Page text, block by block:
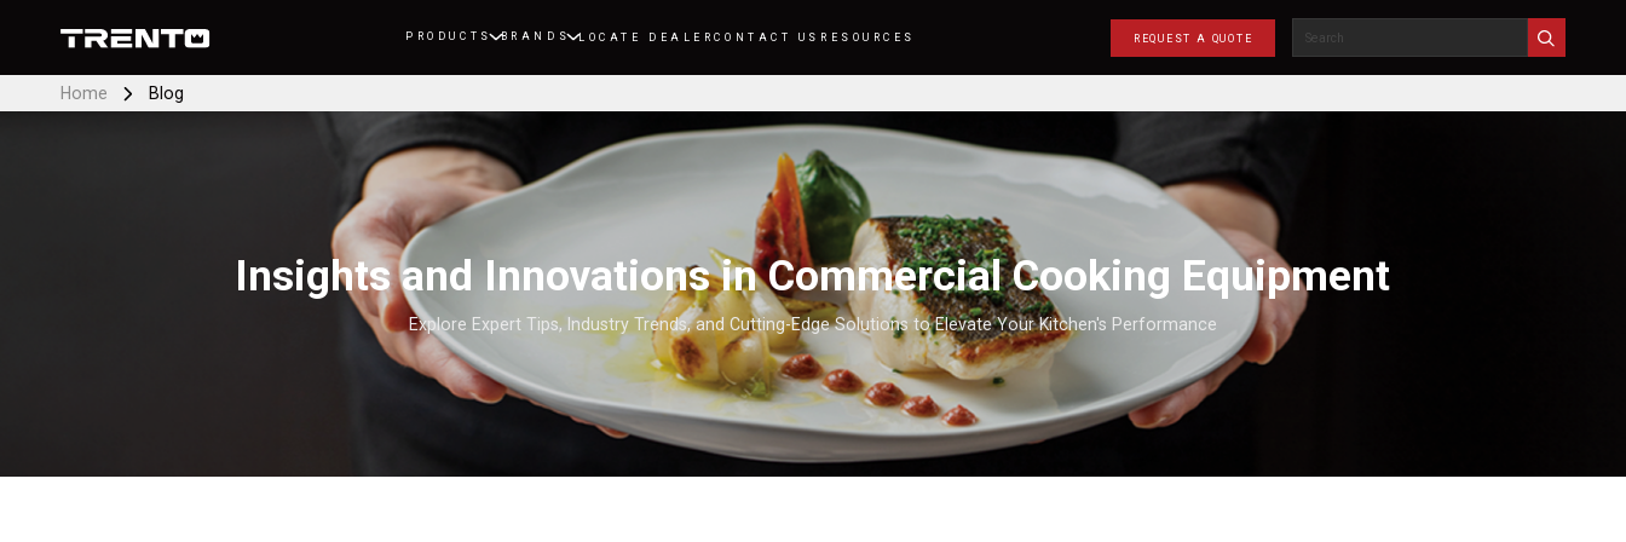
PRODUCTS BRANDS LOCATE DEALERCONTACT US RESOURCES REQUEST A QUOTE
Home Blog
Insights and Innovations in Commercial Cooking Equipment
Explore Expert Tips, Industry Trends, and Cutting-Edge Solutions to Elevate Your Kitchen's Performance